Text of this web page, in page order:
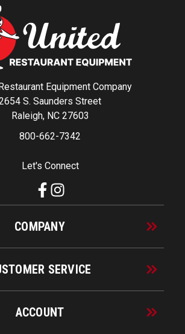
Equipment Company
S. Saunders Street
Raleigh, NC 27603
800-662-7342
Let's Connect
COMPANY
SERVICE
ACCOUNT